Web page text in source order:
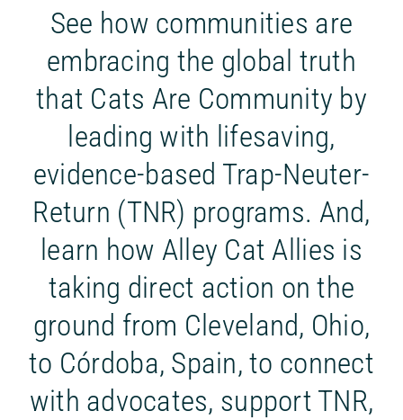
See how communities are
embracing the global truth
that Cats Are Community by
leading with lifesaving,
evidence-based Trap-Neuter-
Return (TNR) programs. And,
learn how Alley Cat Allies is
taking direct action on the
ground from Cleveland, Ohio,
to Córdoba, Spain, to connect
with advocates, support TNR,